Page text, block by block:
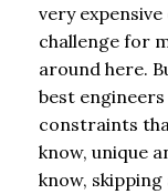
very
challenge for
around here.
best
constraints
know, unique
know,